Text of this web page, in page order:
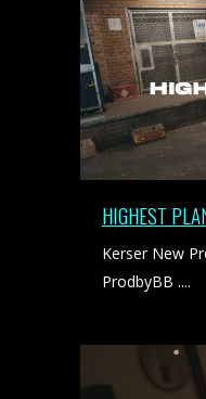
HIGHEST
Kerser New
ProdbyBB ....